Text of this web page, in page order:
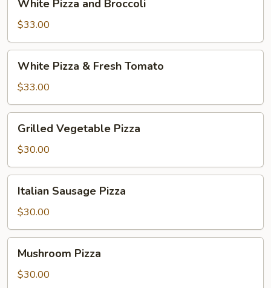
Pizza
and
Broccoli
White Pizza and Broccoli
$33.00
Pizza
Fresh
Tomato
White Pizza & Fresh Tomato
$33.00
Vegetable
Pizza
Grilled Vegetable Pizza
$30.00
Sausage
Pizza
Italian Sausage Pizza
$30.00
Pizza
Mushroom Pizza
$30.00